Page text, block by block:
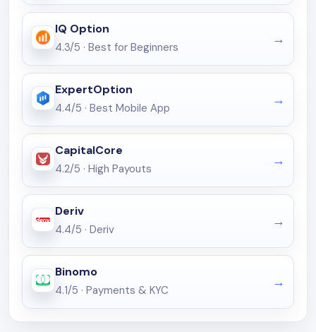
IQ Option
4.3/5 · Best for Beginners
ExpertOption
4.4/5 · Best Mobile App
CapitalCore
4.2/5 · High Payouts
Deriv
4.4/5 · Deriv
Binomo
4.1/5 · Payments & KYC